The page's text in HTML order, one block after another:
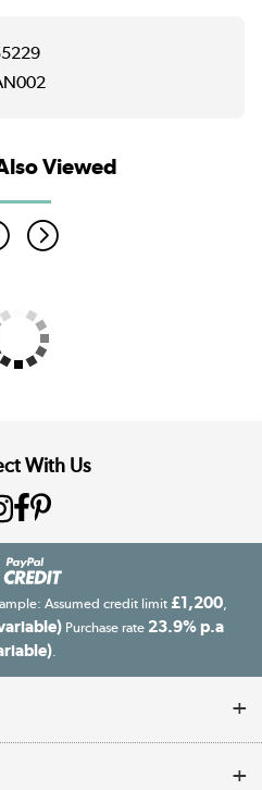
Viewed
With Us
Assumed credit limit £1,200,
Purchase rate 23.9% p.a
.